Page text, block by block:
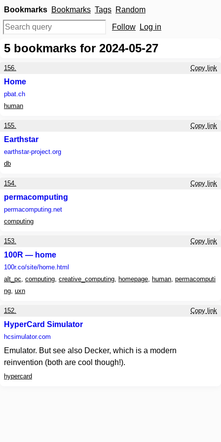
Bookmarks Bookmarks Tags Random
Follow Log in
5 bookmarks for 2024-05-27
156. Copy link
Home
pbat.ch
human
155. Copy link
Earthstar
earthstar-project.org
db
154. Copy link
permacomputing
permacomputing.net
computing
153. Copy link
100R — home
100r.co/site/home.html
alt_pc, computing, creative_computing, homepage, human, permacomputi
ng, uxn
152. Copy link
HyperCard Simulator
hcsimulator.com
Emulator. But see also Decker, which is a modern
reinvention (both are cool though!).
hypercard